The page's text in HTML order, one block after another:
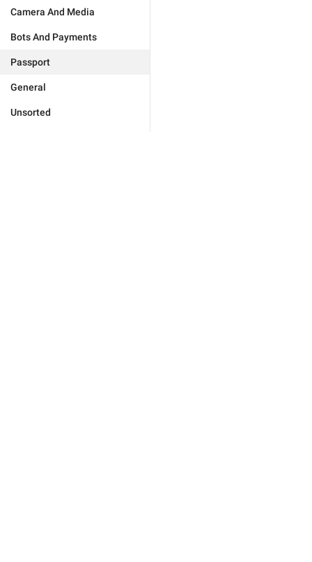
Camera And Media
Bots And Payments
Passport
General
Unsorted